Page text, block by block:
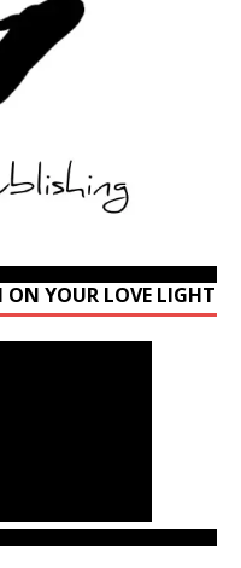
ON YOUR LOVE LIGHT